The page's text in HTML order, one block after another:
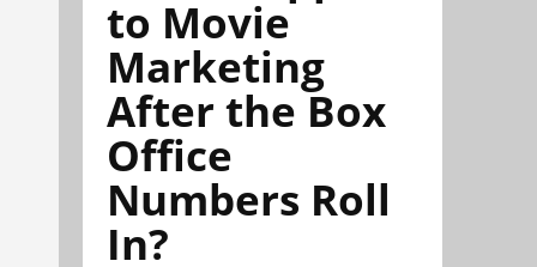
to Movie
Marketing
After the Box
Office
Numbers Roll
In?